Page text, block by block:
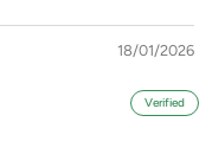
18/01/2026